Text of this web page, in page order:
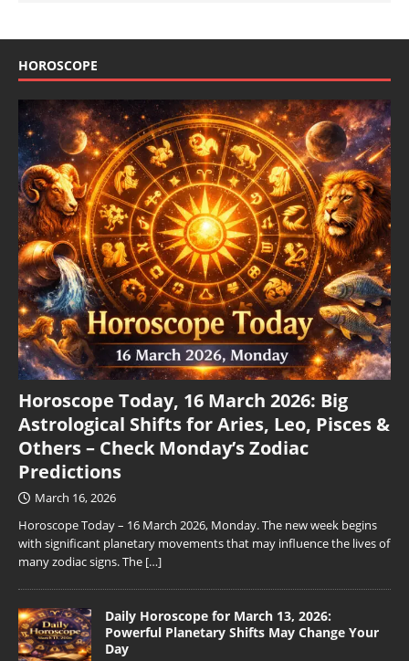
HOROSCOPE
Horoscope Today, 16 March 2026: Big
Astrological Shifts for Aries, Leo, Pisces &
Others – Check Monday’s Zodiac
Predictions
March 16, 2026
Horoscope Today – 16 March 2026, Monday. The new week begins
with significant planetary movements that may influence the lives of
many zodiac signs. The […]
Daily Horoscope for March 13, 2026:
Powerful Planetary Shifts May Change Your
Day